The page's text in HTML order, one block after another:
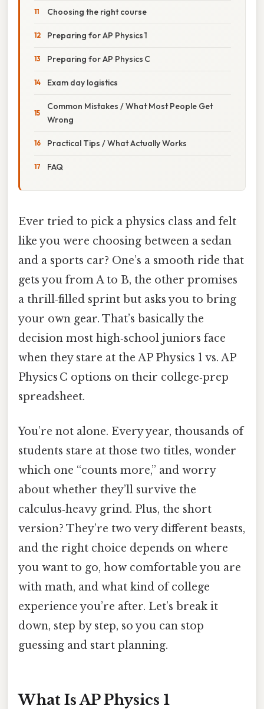
Choosing the right course
Preparing for AP Physics 1
Preparing for AP Physics C
Exam day logistics
Common Mistakes / What Most People Get
Wrong
Practical Tips / What Actually Works
FAQ
Ever tried to pick a physics class and felt
like you were choosing between a sedan
and a sports car? One’s a smooth ride that
gets you from A to B, the other promises
a thrill‑filled sprint but asks you to bring
your own gear. That’s basically the
decision most high‑school juniors face
when they stare at the AP Physics 1 vs. AP
Physics C options on their college‑prep
spreadsheet.
You’re not alone. Every year, thousands of
students stare at those two titles, wonder
which one “counts more,” and worry
about whether they’ll survive the
calculus‑heavy grind. Plus, the short
version? They’re two very different beasts,
and the right choice depends on where
you want to go, how comfortable you are
with math, and what kind of college
experience you’re after. Let’s break it
down, step by step, so you can stop
guessing and start planning.
What Is AP Physics 1